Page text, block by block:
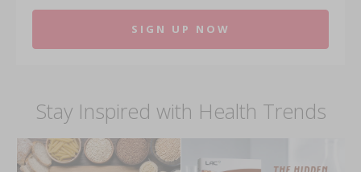
SIGN UP NOW
Stay Inspired with Health Trends